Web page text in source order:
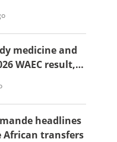
medicine and
WAEC result,
headlines
African transfers